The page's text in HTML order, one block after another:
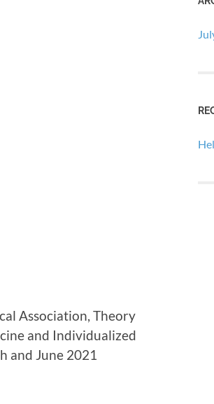
Association, Theory
and Individualized
and June 2021